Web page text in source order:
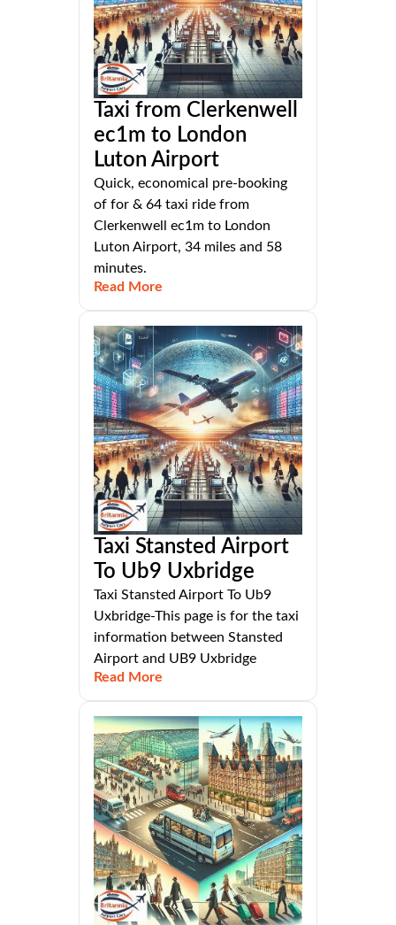
Taxi from Clerkenwell
ec1m to London
Luton Airport
Quick, economical pre-booking
of for & 64 taxi ride from
Clerkenwell ec1m to London
Luton Airport, 34 miles and 58
minutes.
Read More
Taxi Stansted Airport
To Ub9 Uxbridge
Taxi Stansted Airport To Ub9
Uxbridge-This page is for the taxi
information between Stansted
Airport and UB9 Uxbridge
Read More